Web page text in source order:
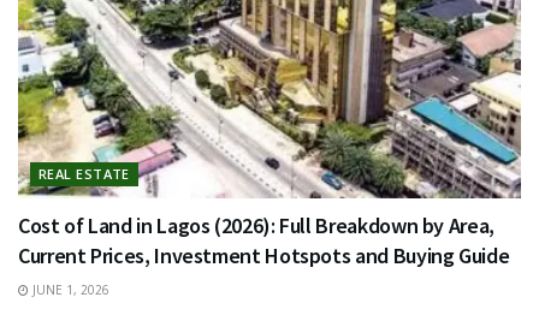
REAL ESTATE
Cost of Land in Lagos (2026): Full Breakdown by Area,
Current Prices, Investment Hotspots and Buying Guide
JUNE 1, 2026